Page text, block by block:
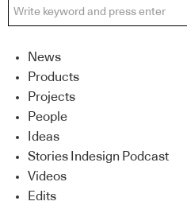
News
Products
Projects
People
Ideas
Stories Indesign Podcast
Videos
Edits